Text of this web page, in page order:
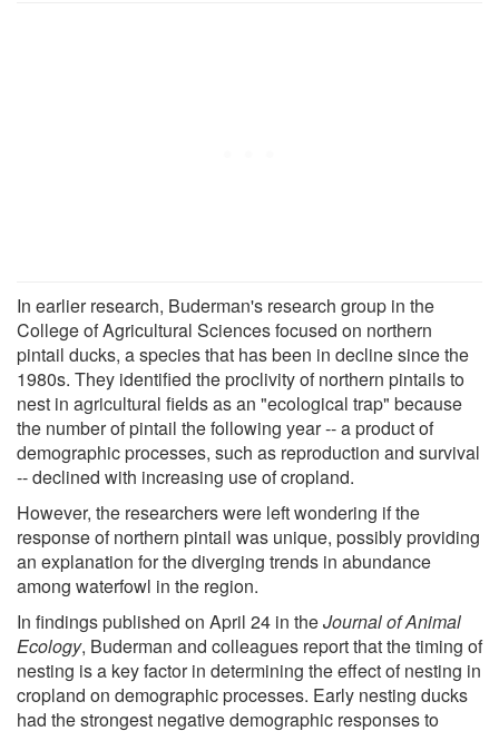
In earlier research, Buderman's research group in the
College of Agricultural Sciences focused on northern
pintail ducks, a species that has been in decline since the
1980s. They identified the proclivity of northern pintails to
nest in agricultural fields as an "ecological trap" because
the number of pintail the following year -- a product of
demographic processes, such as reproduction and survival
-- declined with increasing use of cropland.
However, the researchers were left wondering if the
response of northern pintail was unique, possibly providing
an explanation for the diverging trends in abundance
among waterfowl in the region.
In findings published on April 24 in theJournal of Animal
Ecology, Buderman and colleagues report that the timing of
nesting is a key factor in determining the effect of nesting in
cropland on demographic processes. Early nesting ducks
had the strongest negative demographic responses to